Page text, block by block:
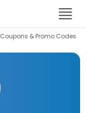
Coupons & Promo Codes